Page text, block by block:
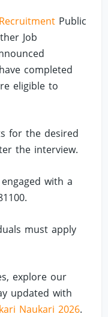
Public
Job
completed
eligible to
for the desired
the interview.
with a
must apply
explore our
updated with
Naukari 2026.